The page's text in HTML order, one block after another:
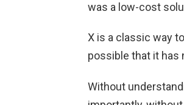
was a low-cost
X is a classic way
possible that it has
Without